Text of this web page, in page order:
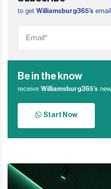
to get Williamsburg365’s
Be in the know
receive Williamsburg365’s
Start Now